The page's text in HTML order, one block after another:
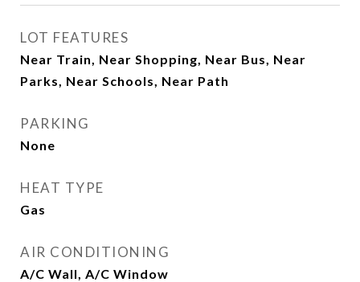
LOT FEATURES
Near Train, Near Shopping, Near Bus, Near
Parks, Near Schools, Near Path
PARKING
None
HEAT TYPE
Gas
AIR CONDITIONING
A/C Wall, A/C Window